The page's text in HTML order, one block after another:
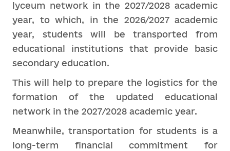
lyceum network in the 2027/2028 academic
year, to which, in the 2026/2027 academic
year, students will be transported from
educational institutions that provide basic
secondary education.
This will help to prepare the logistics for the
formation of the updated educational
network in the 2027/2028 academic year.
Meanwhile, transportation for students is a
long-term financial commitment for